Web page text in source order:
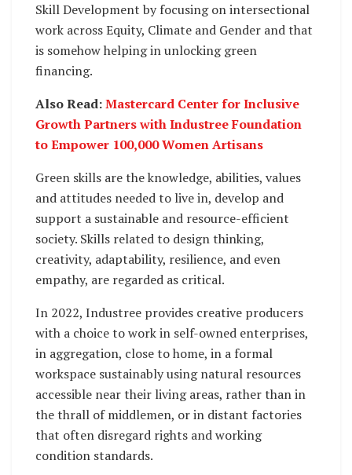
Skill Development by focusing on intersectional
work across Equity, Climate and Gender and that
is somehow helping in unlocking green
financing.
Also Read:Mastercard Center for Inclusive
Growth Partners with Industree Foundation
to Empower 100,000 Women Artisans
Green skills are the knowledge, abilities, values
and attitudes needed to live in, develop and
support a sustainable and resource-efficient
society. Skills related to design thinking,
creativity, adaptability, resilience, and even
empathy, are regarded as critical.
In 2022, Industree provides creative producers
with a choice to work in self-owned enterprises,
in aggregation, close to home, in a formal
workspace sustainably using natural resources
accessible near their living areas, rather than in
the thrall of middlemen, or in distant factories
that often disregard rights and working
condition standards.